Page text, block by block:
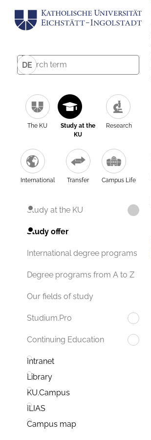
DE
The KU
Study at the
KU
Research
International Transfer Campus Life
Study at the KU
Study offer
International degree programs
Degree programs from A to Z
Our fields of study
Studium.Pro
Continuing Education
Intranet
Library
KU.Campus
ILIAS
Campus map